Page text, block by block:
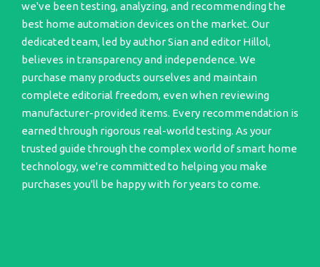
we've been testing, analyzing, and recommending the
best home automation devices on the market. Our
dedicated team, led by author Sian and editor Hillol,
believes in transparency and independence. We
purchase many products ourselves and maintain
complete editorial freedom, even when reviewing
manufacturer-provided items. Every recommendation is
earned through rigorous real-world testing. As your
trusted guide through the complex world of smart home
technology, we're committed to helping you make
purchases you'll be happy with for years to come.